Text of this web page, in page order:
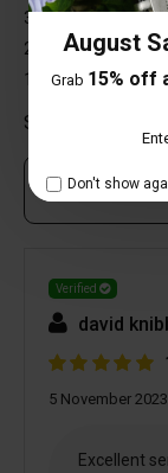
August
Grab 15% off
Don't show
3 star
2 star
1 star
Share your
Own this
Verified
david
5 November 2023
Excellent